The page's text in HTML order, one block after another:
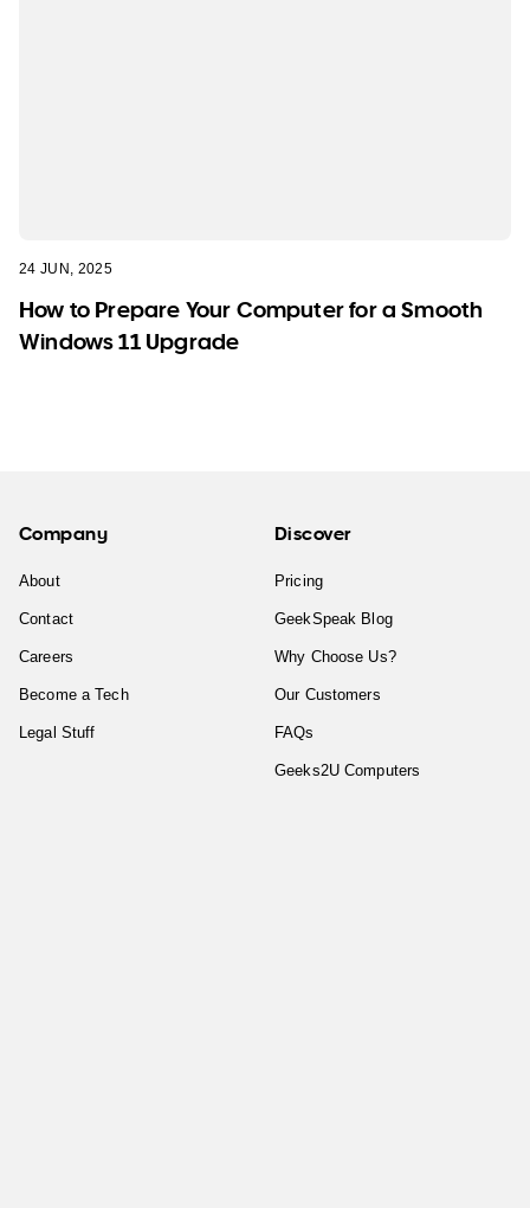
24 JUN, 2025
How to Prepare Your Computer for a Smooth
Windows 11 Upgrade
Company
About
Contact
Careers
Become a Tech
Legal Stuff
Discover
Pricing
GeekSpeak Blog
Why Choose Us?
Our Customers
FAQs
Geeks2U Computers